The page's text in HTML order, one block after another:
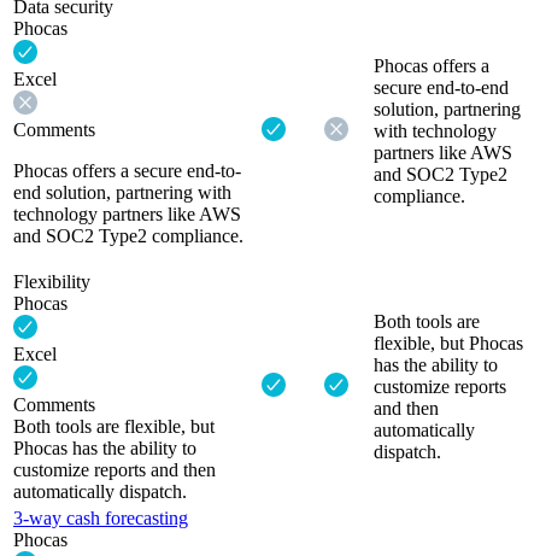
Data security
Phocas
Excel
Comments
Phocas offers a secure end-to-
end solution, partnering with
technology partners like AWS
and SOC2 Type2 compliance.
Phocas offers a
secure end-to-end
solution, partnering
with technology
partners like AWS
and SOC2 Type2
compliance.
Flexibility
Phocas
Excel
Comments
Both tools are flexible, but
Phocas has the ability to
customize reports and then
automatically dispatch.
Both tools are
flexible, but Phocas
has the ability to
customize reports
and then
automatically
dispatch.
3-way cash forecasting
Phocas